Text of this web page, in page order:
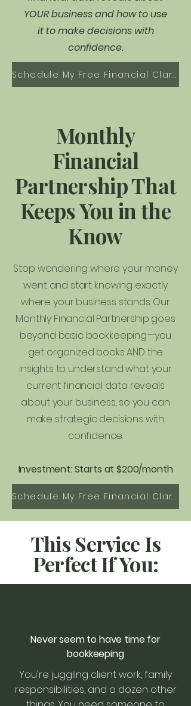
YOUR business and how to use
it to make decisions with
confidence.
Schedule My Free Financial Clarity Call
Monthly
Financial
Partnership That
Keeps You in the
Know
Stop wondering where your money
went and start knowing exactly
where your business stands. Our
Monthly Financial Partnership goes
beyond basic bookkeeping—you
get organized books AND the
insights to understand what your
current financial data reveals
about your business, so you can
make strategic decisions with
confidence.
Investment: Starts at $200/month
Schedule My Free Financial Clarity Call
This Service Is
Perfect If You:
Never seem to have time for
bookkeeping
You're juggling client work, family
responsibilities, and a dozen other